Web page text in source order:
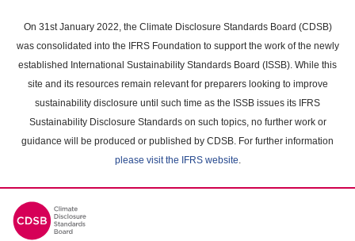
main
content
On 31st January 2022, the Climate Disclosure Standards Board (CDSB)
was consolidated into the IFRS Foundation to support the work of the newly
established International Sustainability Standards Board (ISSB). While this
site and its resources remain relevant for preparers looking to improve
sustainability disclosure until such time as the ISSB issues its IFRS
Sustainability Disclosure Standards on such topics, no further work or
guidance will be produced or published by CDSB. For further information
please visit the IFRS website.